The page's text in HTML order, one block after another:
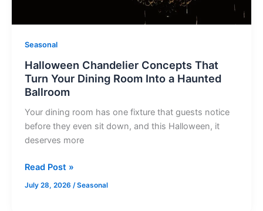
Seasonal
Halloween Chandelier Concepts That
Turn Your Dining Room Into a Haunted
Ballroom
Your dining room has one fixture that guests notice
before they even sit down, and this Halloween, it
deserves more
a
Ballroom
Read Post »
July 28, 2026 /Seasonal